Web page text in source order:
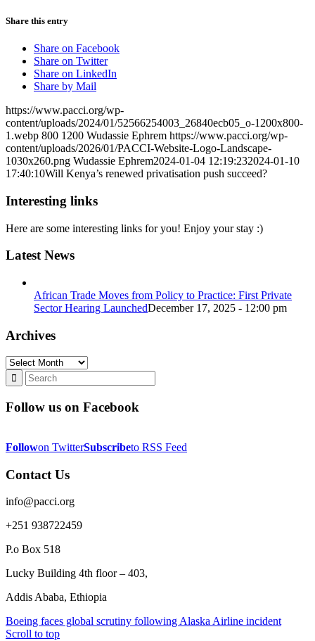
Share this entry
Share on Facebook
Share on Twitter
Share on LinkedIn
Share by Mail
https://www.pacci.org/wp-
content/uploads/2024/01/52566254003_26840ecb05_o-1200x800-
1.webp 800 1200 Wudassie Ephrem https://www.pacci.org/wp-
content/uploads/2026/01/PACCI-Website-Logo-Landscape-
1030x260.png Wudassie Ephrem2024-01-04 12:19:232024-01-10
17:40:10Will Kenya’s renewed privatisation push succeed?
Interesting links
Here are some interesting links for you! Enjoy your stay :)
Latest News
African Trade Moves from Policy to Practice: First Private
Sector Hearing LaunchedDecember 17, 2025 - 12:00 pm
Archives
Archives
Follow us on Facebook
Followon TwitterSubscribeto RSS Feed
Contact Us
info@pacci.org
+251 938722459
P.o Box 518
Lucky Building 4th floor – 403,
Addis Ababa, Ethiopia
Boeing faces global scrutiny following Alaska Airline incident
Scroll to top